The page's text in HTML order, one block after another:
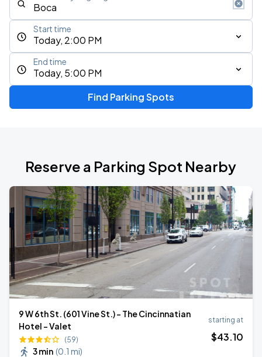
Today, 2:00 PM
Start time
Today, 5:00 PM
End time
Find Parking Spots
Reserve a Parking Spot Nearby
9 W 6th St. (601 Vine St.) - The Cincinnatian
Hotel - Valet
(59)
3 min (0.1 mi)
starting at
$43.10